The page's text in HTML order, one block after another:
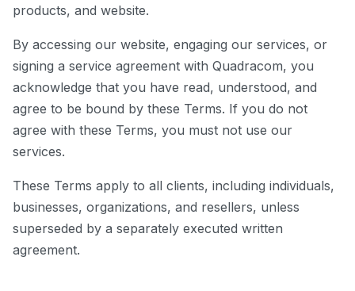
products, and website.
By accessing our website, engaging our services, or
signing a service agreement with Quadracom, you
acknowledge that you have read, understood, and
agree to be bound by these Terms. If you do not
agree with these Terms, you must not use our
services.
These Terms apply to all clients, including individuals,
businesses, organizations, and resellers, unless
superseded by a separately executed written
agreement.